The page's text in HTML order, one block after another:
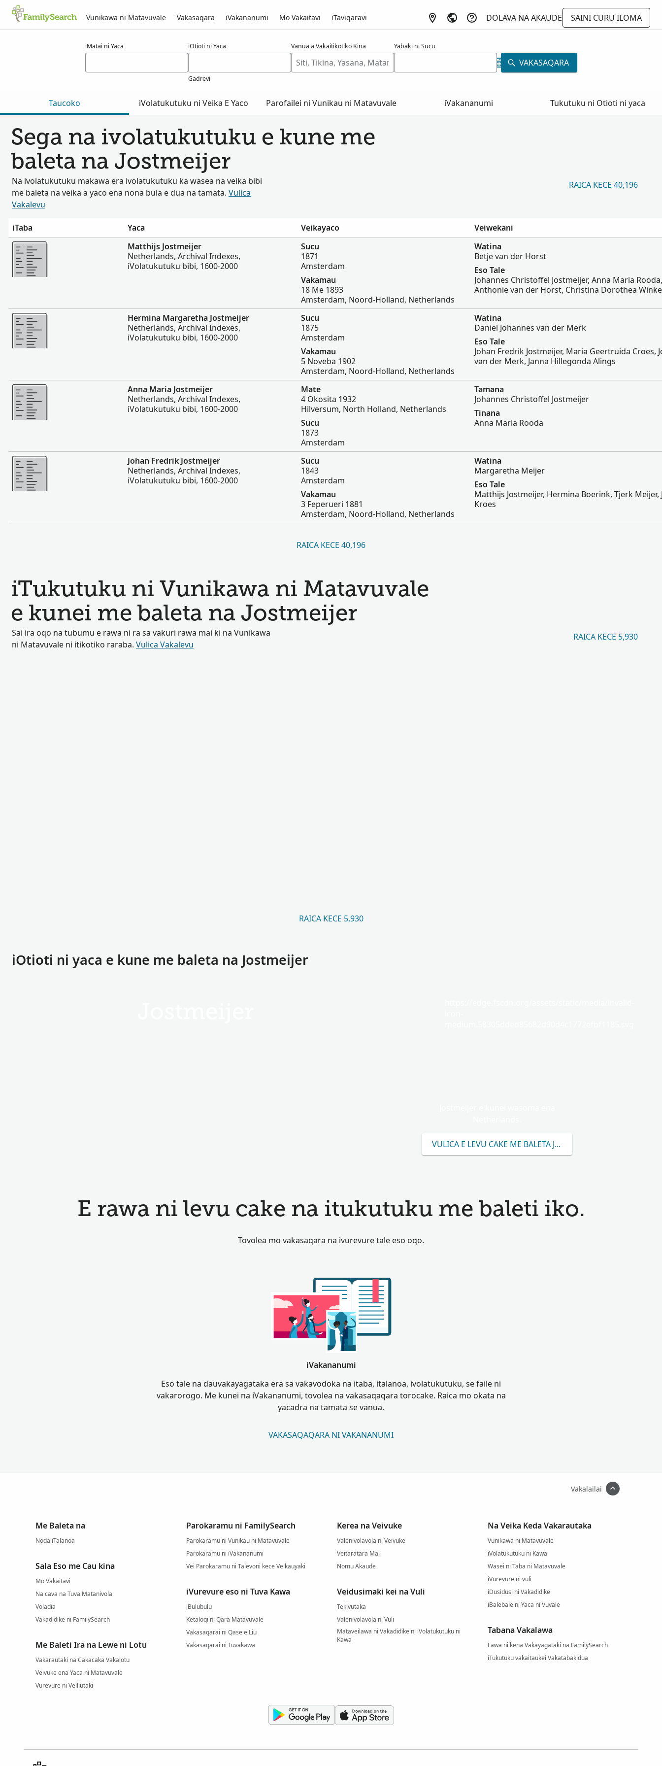
Vunikawa ni Matavuvale Vakasaqara iVakananumi Mo Vakaitavi iTaviqaravi DOLAVA NA AKAUDE
SAINI CURU ILOMA
iMatai ni Yaca iOtioti ni Yaca
Gadrevi
Vanua a Vakaitikotiko Kina Yabaki ni Sucu
VAKASAQARA
Taucoko iVolatukutuku ni Veika E Yaco Parofailei ni Vunikau ni Matavuvale iVakananumi Tukutuku ni Otioti ni yaca
Sega na ivolatukutuku e kune me
baleta na Jostmeijer
Na ivolatukutuku makawa era ivolatukutuku ka wasea na veika bibi
me baleta na veika a yaco ena nona bula e dua na tamata. Vulica
Vakalevu
RAICA KECE 40,196
iTaba Yaca Veikayaco
Veiwekani
Vakalevu cake
Matthijs Jostmeijer
Netherlands, Archival Indexes,
iVolatukutuku bibi, 1600-2000
Sucu
1871
Amsterdam
Vakamau
18 Me 1893
Amsterdam, Noord-Holland, Netherlands
Watina
Betje van der Horst
Eso Tale
Johannes Christoffel Jostmeijer, Anna Maria Rooda,
Anthonie van der Horst, Christina Dorothea
Vakalevu cake
Hermina Margaretha Jostmeijer
Netherlands, Archival Indexes,
iVolatukutuku bibi, 1600-2000
Sucu
1875
Amsterdam
Vakamau
5 Noveba 1902
Amsterdam, Noord-Holland, Netherlands
Watina
Daniël Johannes van der Merk
Eso Tale
Johan Fredrik Jostmeijer, Maria Geertruida Croes,
van der Merk, Janna Hillegonda Alings
Vakalevu cake
Anna Maria Jostmeijer
Netherlands, Archival Indexes,
iVolatukutuku bibi, 1600-2000
Mate
4 Okosita 1932
Hilversum, North Holland, Netherlands
Sucu
1873
Amsterdam
Tamana
Johannes Christoffel Jostmeijer
Tinana
Anna Maria Rooda
Vakalevu cake
Johan Fredrik Jostmeijer
Netherlands, Archival Indexes,
iVolatukutuku bibi, 1600-2000
Sucu
1843
Amsterdam
Vakamau
3 Feperueri 1881
Amsterdam, Noord-Holland, Netherlands
Watina
Margaretha Meijer
Eso Tale
Matthijs Jostmeijer, Hermina Boerink, Tjerk Meijer,
Kroes
RAICA KECE 40,196
iTukutuku ni Vunikawa ni Matavuvale
e kunei me baleta na Jostmeijer
Sai ira oqo na tubumu e rawa ni ra sa vakuri rawa mai ki na Vunikawa
ni Matavuvale ni itikotiko raraba. Vulica Vakalevu
RAICA KECE 5,930
RAICA KECE 5,930
iOtioti ni yaca e kune me baleta na Jostmeijer
VULICA E LEVU CAKE ME BALETA JOSTMEIJER
E rawa ni levu cake na itukutuku me baleti iko.
Tovolea mo vakasaqara na ivurevure tale eso oqo.
iVakananumi
Eso tale na dauvakayagataka era sa vakavodoka na itaba, italanoa, ivolatukutuku, se faile ni
vakarorogo. Me kunei na iVakananumi, tovolea na vakasaqaqara torocake. Raica mo okata na
yacadra na tamata se vanua.
VAKASAQAQARA NI VAKANANUMI
Vakalailai
Me Baleta na
Noda iTalanoa
Sala Eso me Cau kina
Mo Vakaitavi
Na cava na Tuva Matanivola
Voladia
Vakadidike ni FamilySearch
Me Baleti Ira na Lewe ni Lotu
Vakarautaki na Cakacaka Vakalotu
Veivuke ena Yaca ni Matavuvale
Vurevure ni Veiliutaki
Parokaramu ni FamilySearch
Parokaramu ni Vunikau ni Matavuvale
Parokaramu ni iVakananumi
Vei Parokaramu ni Talevoni kece Veikauyaki
iVurevure eso ni Tuva Kawa
iBulubulu
Ketaloqi ni Qara Matavuvale
Vakasaqarai ni Qase e Liu
Vakasaqarai ni Tuvakawa
Kerea na Veivuke
Valenivolavola ni Veivuke
Veitaratara Mai
Nomu Akaude
Veidusimaki kei na Vuli
Tekivutaka
Valenivolavola ni Vuli
Mataveilawa ni Vakadidike ni iVolatukutuku ni
Kawa
Na Veika Keda Vakarautaka
Vunikawa ni Matavuvale
iVolatukutuku ni Kawa
Wasei ni Taba ni Matavuvale
iVurevure ni vuli
iDusidusi ni Vakadidike
iBalebale ni Yaca ni Vuvale
Tabana Vakalawa
Lawa ni kena Vakayagataki na FamilySearch
iTukutuku vakaitaukei Vakatabakidua